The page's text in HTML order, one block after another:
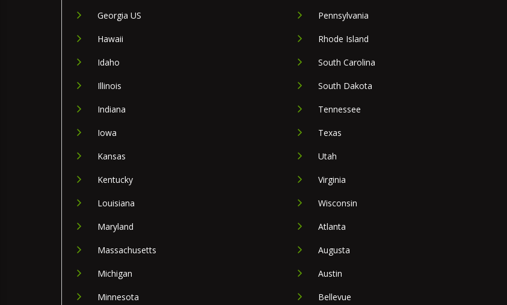
Georgia US
Hawaii
Idaho
Illinois
Indiana
Iowa
Kansas
Kentucky
Louisiana
Maryland
Massachusetts
Michigan
Minnesota
Pennsylvania
Rhode Island
South Carolina
South Dakota
Tennessee
Texas
Utah
Virginia
Wisconsin
Atlanta
Augusta
Austin
Bellevue